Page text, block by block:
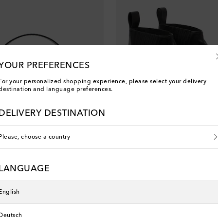
price
PREFERENCES
For your personalized shopping experience, please select your delivery
and language preferences.
DELIVERY DESTINATION
Please, choose a country
LANGUAGE
English
Deutsch